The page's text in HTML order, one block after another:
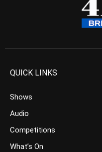
QUICK LINKS
Shows
Audio
Competitions
What’s On